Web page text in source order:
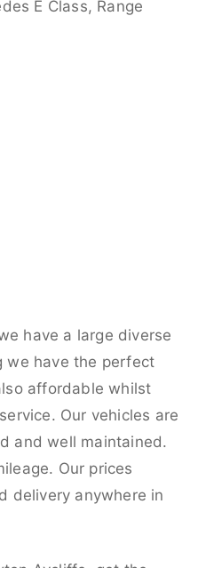
E Class, Range
have a large diverse
we have the perfect
affordable whilst
Our vehicles are
and well maintained.
Our prices
delivery anywhere in